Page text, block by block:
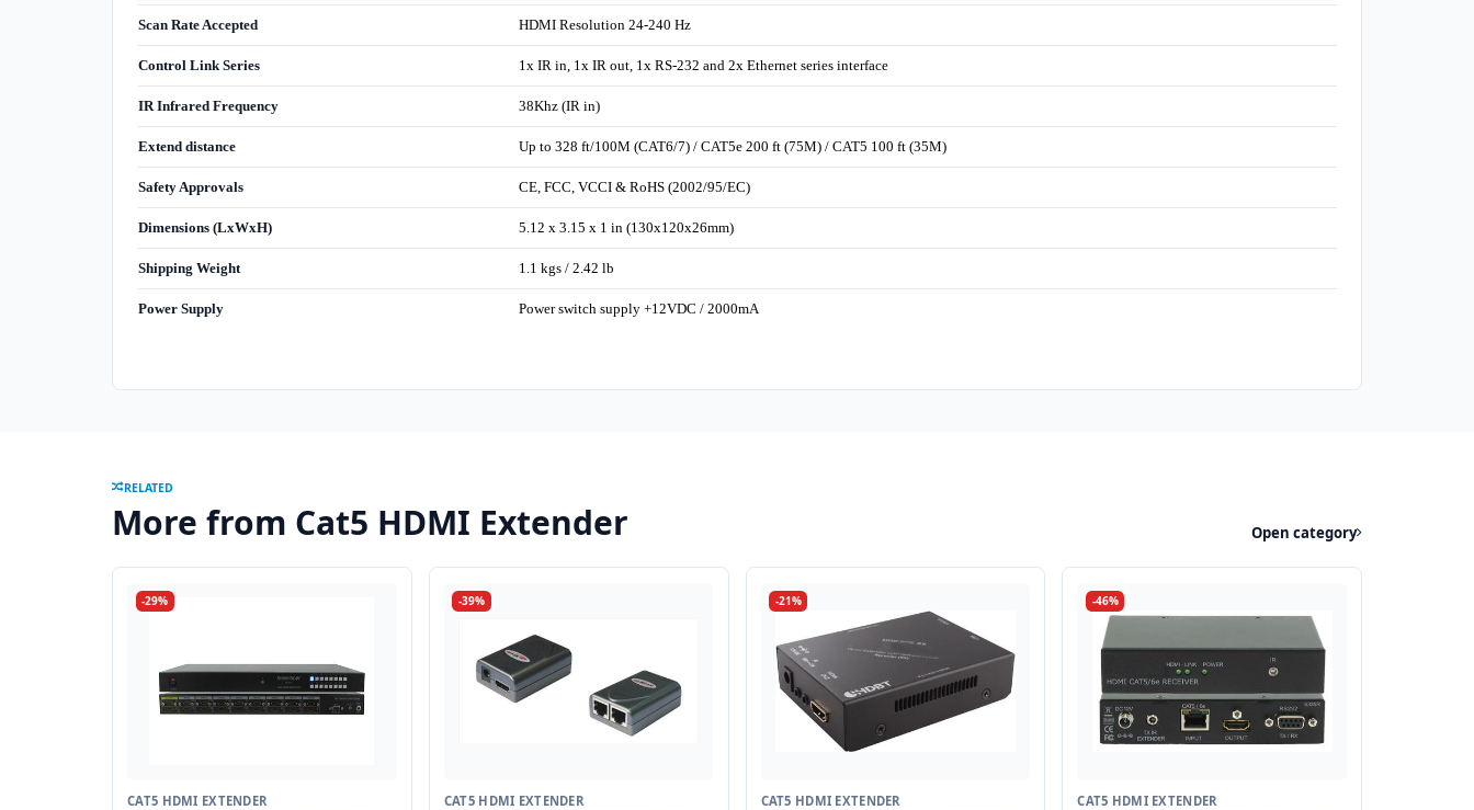
Scan Rate Accepted HDMI Resolution 24-240 Hz
Control Link Series 1x IR in, 1x IR out, 1x RS-232 and 2x Ethernet series interface
IR Infrared Frequency 38Khz (IR in)
Extend distance Up to 328 ft/100M (CAT6/7) / CAT5e 200 ft (75M) / CAT5 100 ft (35M)
Safety Approvals CE, FCC, VCCI & RoHS (2002/95/EC)
Dimensions (LxWxH) 5.12 x 3.15 x 1 in (130x120x26mm)
Shipping Weight 1.1 kgs / 2.42 lb
Power Supply Power switch supply +12VDC / 2000mA
RELATED
More from Cat5 HDMI Extender Open category
-29%
CAT5 HDMI EXTENDER
-39%
CAT5 HDMI EXTENDER
-21%
CAT5 HDMI EXTENDER
-46%
CAT5 HDMI EXTENDER